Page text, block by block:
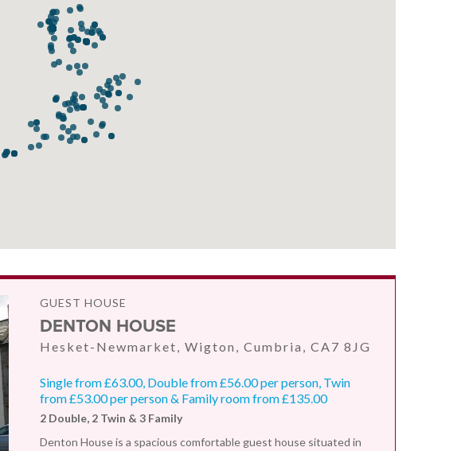
GUEST HOUSE
DENTON HOUSE
Hesket-Newmarket, Wigton, Cumbria, CA7 8JG
Single from £63.00, Double from £56.00 per person, Twin
from £53.00 per person & Family room from £135.00
2 Double, 2 Twin & 3 Family
Denton House is a spacious comfortable guest house situated in